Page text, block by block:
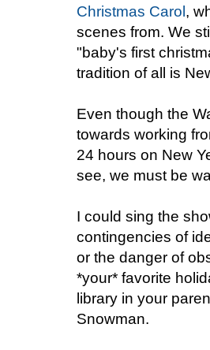
Christmas Carol,
scenes from. We
"baby's first
tradition of all is
Even though the
towards working
24 hours on New
see, we must be
I could sing the
contingencies of
or the danger of
*your* favorite
library in your
Snowman.